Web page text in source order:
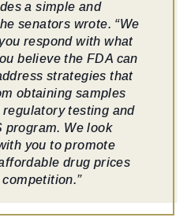
a simple and
senators wrote. “We
respond with what
believe the FDA can
strategies that
obtaining samples
testing and
program. We look
you to promote
drug prices